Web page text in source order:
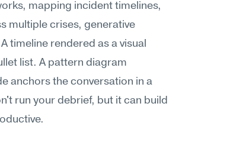
mapping incident timelines,
multiple crises, generative
timeline rendered as a visual
list. A pattern diagram
anchors the conversation in a
run your debrief, but it can build